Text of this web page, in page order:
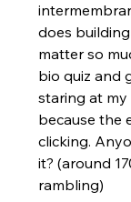
does
matter so
bio quiz and
staring at
because the
clicking.
it? (around
rambling)